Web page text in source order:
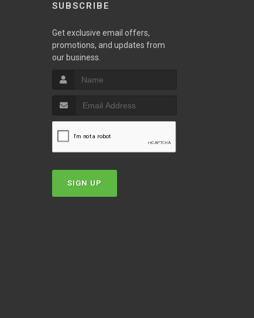
SUBSCRIBE
Get exclusive email offers,
promotions, and updates from
our business.
SIGN UP